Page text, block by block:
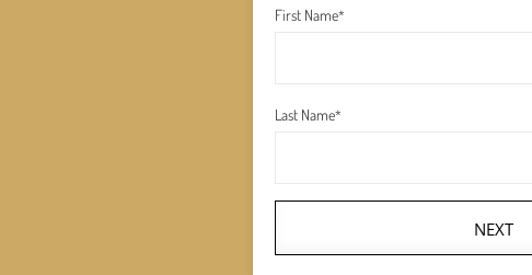
First Name*
Last Name*
NEXT